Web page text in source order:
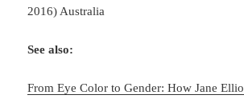
2016) Australia
See also:
From Eye Color to Gender: How Jane